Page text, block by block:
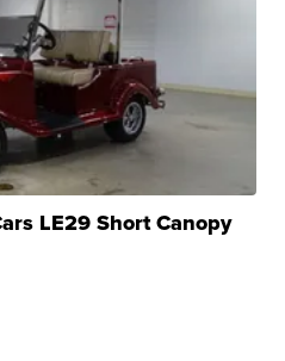
LE29 Short Canopy